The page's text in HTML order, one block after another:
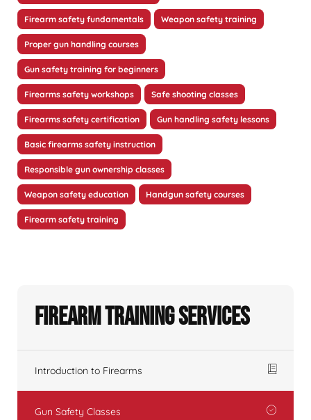
Firearm safety fundamentals Weapon safety training
Proper gun handling courses
Gun safety training for beginners
Firearms safety workshops Safe shooting classes
Firearms safety certification Gun handling safety lessons
Basic firearms safety instruction
Responsible gun ownership classes
Weapon safety education Handgun safety courses
Firearm safety training
Firearm Training Services
Introduction to Firearms
Gun Safety Classes